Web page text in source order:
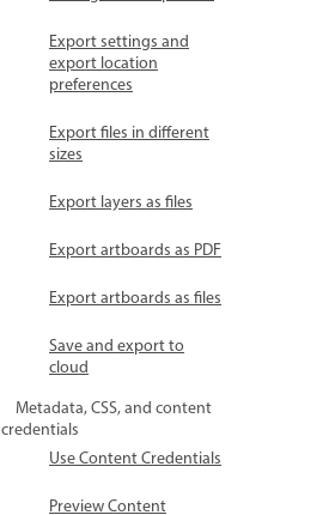
Export settings and
export location
preferences
Export files in different
sizes
Export layers as files
Export artboards as PDF
Export artboards as files
Save and export to
cloud
Metadata, CSS, and content
credentials
Use Content Credentials
Preview Content